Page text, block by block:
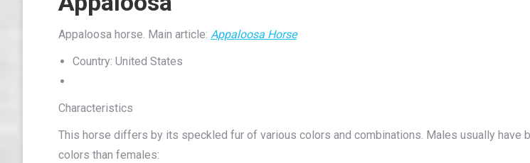
Appaloosa horse. Main article: Appaloosa Horse
Country: United States
Characteristics
This horse differs by its speckled fur of various colors and combinations. Males usually have
colors than females: